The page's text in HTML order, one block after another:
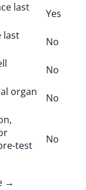
last
Yes
last
No
No
organ
No
test
No
→